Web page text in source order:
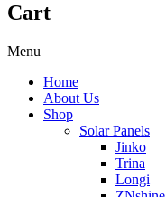
Cart
Menu
Home
About Us
Shop
Solar Panels
Jinko
Trina
Longi